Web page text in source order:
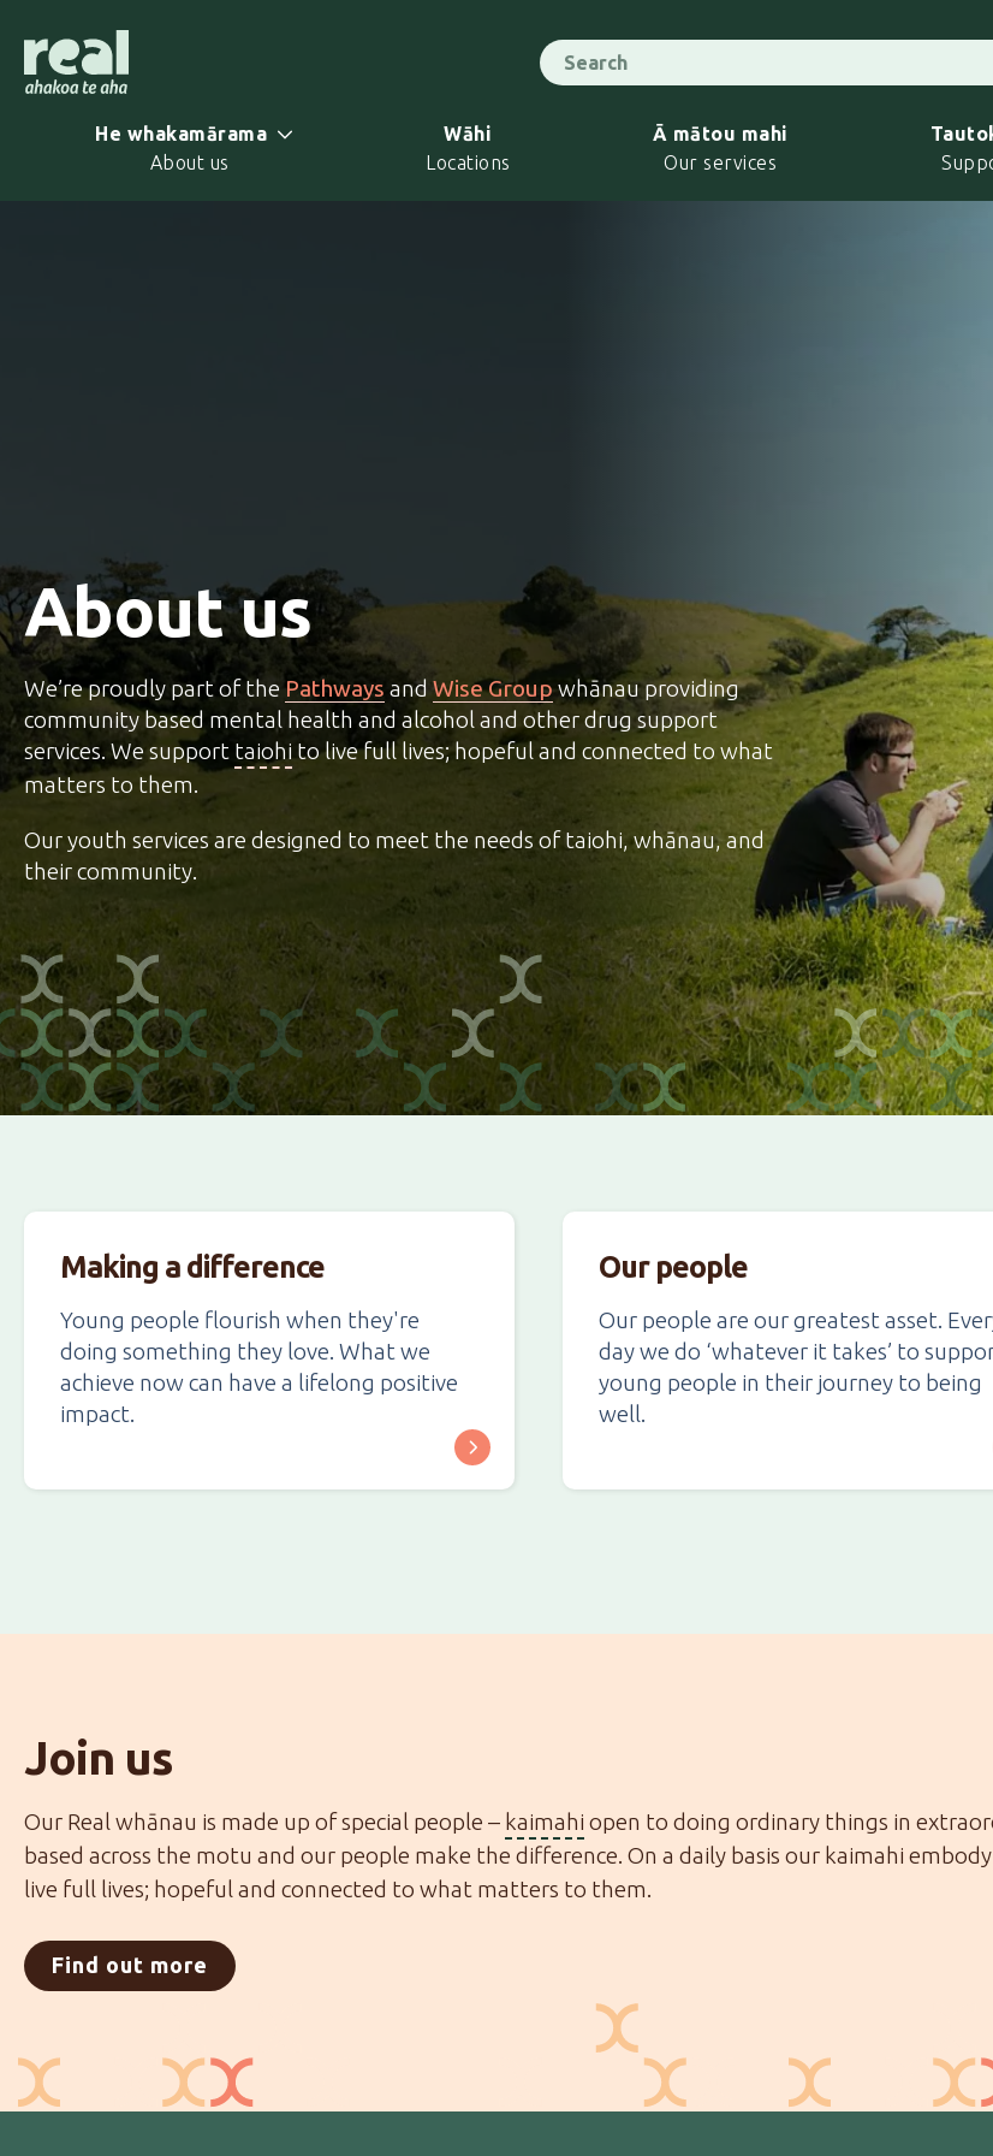
main
Search for
He whakamārama
About us
Wāhi
Locations
Ā mātou mahi
Our services
About us
We’re proudly part of the Pathways and Wise Groupwhānau providing
community based mental health and alcohol and other drug support
services. We support taiohi to live full lives; hopeful and connected to what
matters to them.
Our youth services are designed to meet the needs of taiohi, whānau, and
their community.
Making a difference
Young people flourish when they're
doing something they love. What we
achieve now can have a lifelong positive
impact.
Our people
Our people are our greatest asset.
day we do ‘whatever it takes’ to
young people in their journey to being
well.
Join us
Our Real whānau is made up of special people – kaimahi open to doing ordinary things in
based across the motu and our people make the difference. On a daily basis our kaimahi embody
live full lives; hopeful and connected to what matters to them.
Find out more